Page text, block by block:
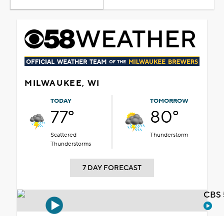
MILWAUKEE, WI
TODAY
77°
Scattered
Thunderstorms
TOMORROW
80°
Thunderstorm
7 DAY FORECAST